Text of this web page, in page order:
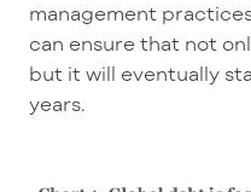
management
can ensure that not
but it will eventually
years.